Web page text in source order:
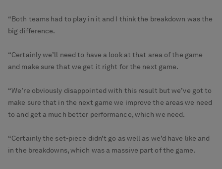
“Both teams had to play in it and I think the breakdown was the
big difference.
“Certainly we’ll need to have a look at that area of the game
and make sure that we get it right for the next game.
“We’re obviously disappointed with this result but we’ve got to
make sure that in the next game we improve the areas we need
to and get a much better performance, which we need.
“Certainly the set-piece didn’t go as well as we’d have like and
in the breakdowns, which was a massive part of the game.